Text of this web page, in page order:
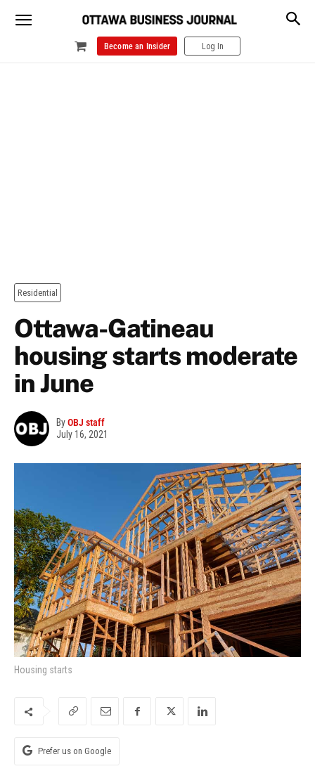
Become an Insider Log In
Residential
Ottawa-Gatineau
housing starts moderate
in June
ByOBJ staff
July 16, 2021
Housing starts
Prefer us on Google